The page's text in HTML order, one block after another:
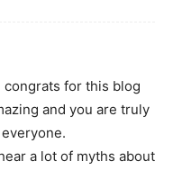
congrats for this blog
and you are truly
a lot of myths about